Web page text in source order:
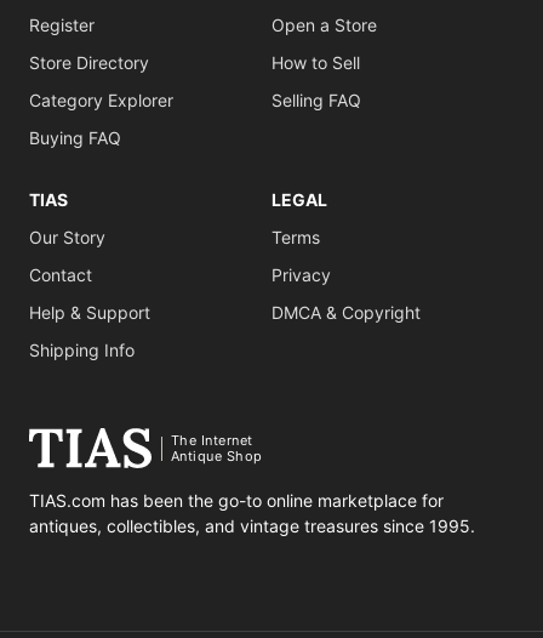
Register
Store Directory
Category Explorer
Buying FAQ
Open a Store
How to Sell
Selling FAQ
TIAS
Our Story
Contact
Help & Support
Shipping Info
LEGAL
Terms
Privacy
DMCA & Copyright
The Internet
Antique Shop
TIAS.com has been the go-to online marketplace for
antiques, collectibles, and vintage treasures since 1995.